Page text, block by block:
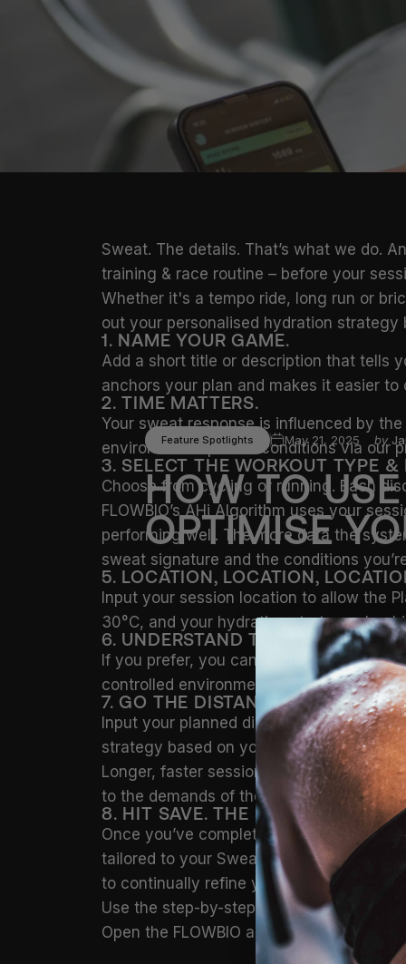
Feature Spotlights May 21, 2025 by
HOW TO USE
OPTIMISE
Sweat. The details. That’s what we do.
training & race routine – before your
Whether it's a tempo ride, long run or
out your personalised hydration
1. NAME YOUR GAME.
Add a short title or description that tells
anchors your plan and makes it easier
2. TIME MATTERS.
Your sweat response is influenced by
environment-specific conditions via our
3. SELECT THE WORKOUT TYPE &
Choose from cycling or running. Each
FLOWBIO’s AHi Algorithm uses your
performing well. The more data the
sweat signature and the conditions
5. LOCATION, LOCATION,
Input your session location to allow the
30°C, and your hydration strategy
6. UNDERSTAND THE
If you prefer, you can override
controlled environments like heat
7. GO THE DISTANCE.
Input your planned distance and
strategy based on your Sweat Profile
Longer, faster sessions mean greater
to the demands of the effort ahead.
8. HIT SAVE. THE SWEAT THE
Once you’ve completed your set-up, tap
tailored to your Sweat Profile, your
to continually refine your hydration
Use the step-by-step guide to create a
Open the FLOWBIO app and tap‘Planner’